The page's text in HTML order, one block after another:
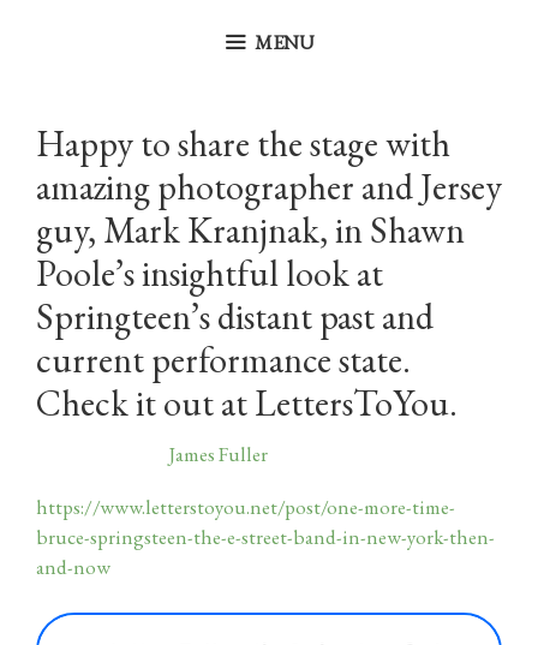
MENU
Happy to share the stage with
amazing photographer and Jersey
guy, Mark Kranjnak, in Shawn
Poole’s insightful look at
Springteen’s distant past and
current performance state.
Check it out at LettersToYou.
James Fuller
https://www.letterstoyou.net/post/one-more-time-
bruce-springsteen-the-e-street-band-in-new-york-then-
and-now